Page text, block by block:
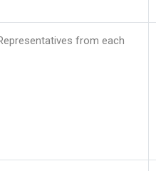
from each